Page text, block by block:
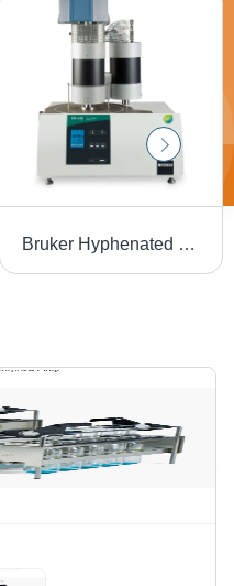
Bruker Hyphenated Ft-Ir, Ega (Evolved Gas Analysis) Tg Ft-Ir - Application: Material Decomposition Studies: Analyzing Thermal Stability And Decomposition Pathways Of Polymers